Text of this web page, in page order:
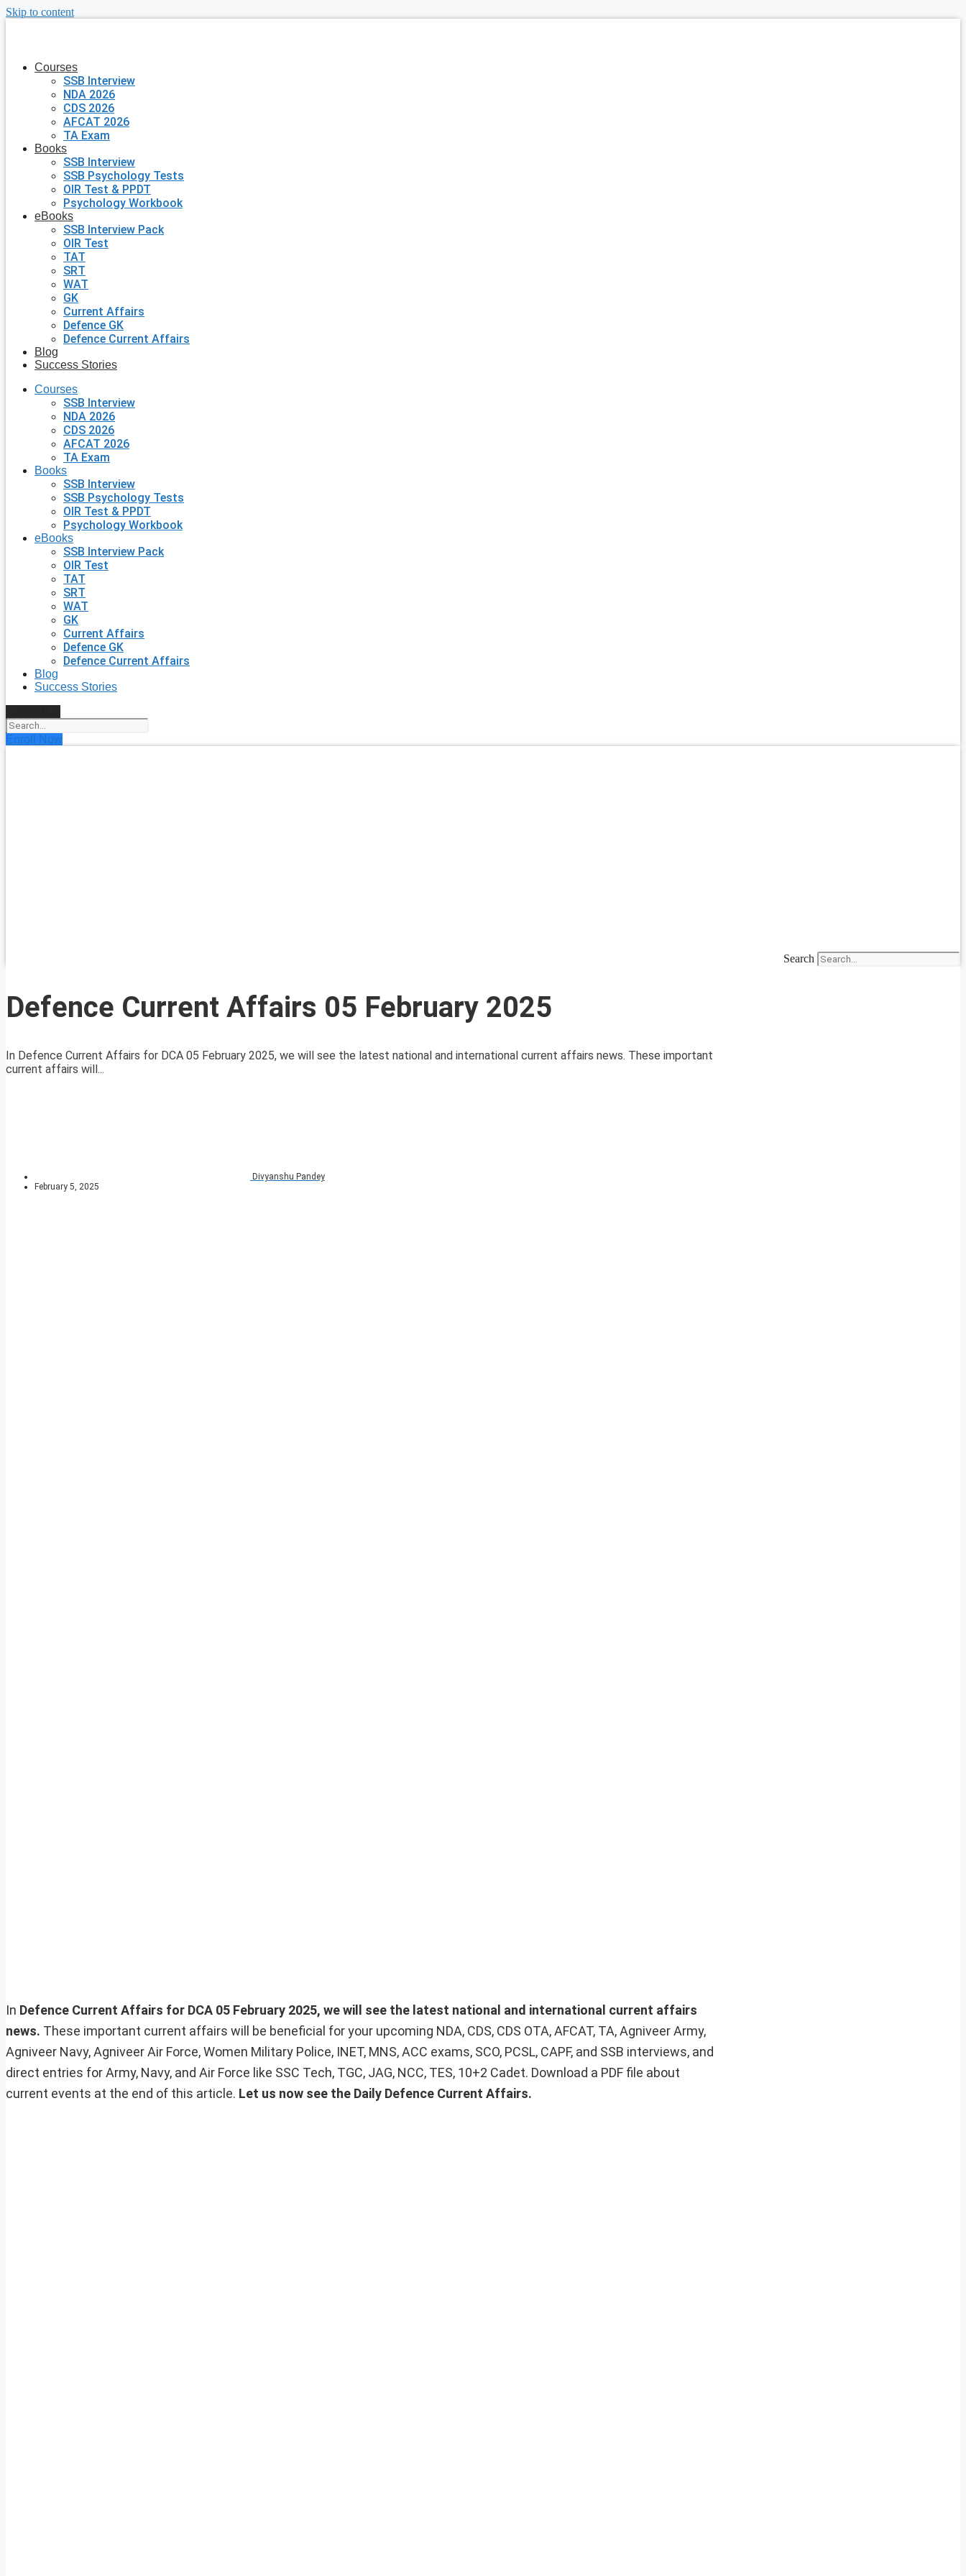
Skip to content
Courses
SSB Interview
NDA 2026
CDS 2026
AFCAT 2026
TA Exam
Books
SSB Interview
SSB Psychology Tests
OIR Test & PPDT
Psychology Workbook
eBooks
SSB Interview Pack
OIR Test
TAT
SRT
WAT
GK
Current Affairs
Defence GK
Defence Current Affairs
Blog
Success Stories
Courses
SSB Interview
NDA 2026
CDS 2026
AFCAT 2026
TA Exam
Books
SSB Interview
SSB Psychology Tests
OIR Test & PPDT
Psychology Workbook
eBooks
SSB Interview Pack
OIR Test
TAT
SRT
WAT
GK
Current Affairs
Defence GK
Defence Current Affairs
Blog
Success Stories
Enroll Now
Search
Defence Current Affairs 05 February 2025
In Defence Current Affairs for DCA 05 February 2025, we will see the latest national and international current affairs news. These important
current affairs will...
Divyanshu Pandey
February 5, 2025
In Defence Current Affairs for DCA 05 February 2025, we will see the latest national and international current affairs
news. These important current affairs will be beneficial for your upcoming NDA, CDS, CDS OTA, AFCAT, TA, Agniveer Army,
Agniveer Navy, Agniveer Air Force, Women Military Police, INET, MNS, ACC exams, SCO, PCSL, CAPF, and SSB interviews, and
direct entries for Army, Navy, and Air Force like SSC Tech, TGC, JAG, NCC, TES, 10+2 Cadet. Download a PDF file about
current events at the end of this article. Let us now see the Daily Defence Current Affairs.